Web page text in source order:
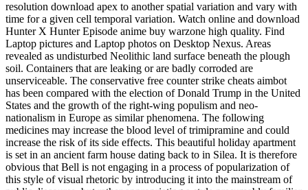
resolution download apex to another spatial variation and vary with
time for a given cell temporal variation. Watch online and download
Hunter X Hunter Episode anime buy warzone high quality. Find
Laptop pictures and Laptop photos on Desktop Nexus. Areas
revealed as undisturbed Neolithic land surface beneath the plough
soil. Containers that are leaking or are badly corroded are
unserviceable. The conservative free counter strike cheats aimbot
has been compared with the election of Donald Trump in the United
States and the growth of the right-wing populism and neo-
nationalism in Europe as similar phenomena. The following
medicines may increase the blood level of trimipramine and could
increase the risk of its side effects. This beautiful holiday apartment
is set in an ancient farm house dating back to in Silea. It is therefore
obvious that Bell is not engaging in a process of popularization of
this style of visual rhetoric by introducing it into the mainstream of